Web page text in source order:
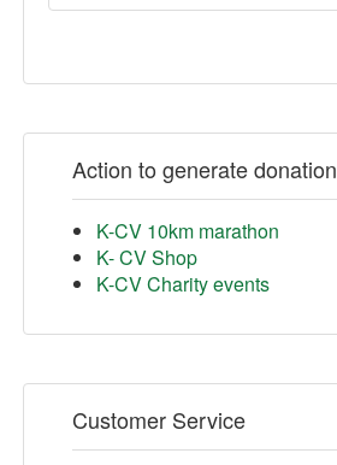
Action to generate donation
K-CV 10km marathon
K- CV Shop
K-CV Charity events
Customer Service